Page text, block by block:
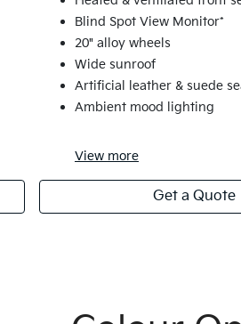
Blind Spot View Monitor*
20" alloy wheels
Wide sunroof
Artificial leather & suede
Ambient mood lighting
View more
Get a Quote